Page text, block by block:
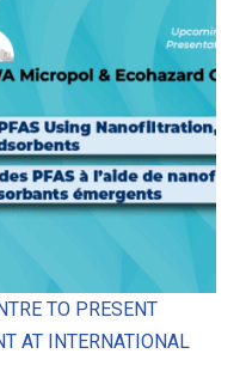
TO PRESENT
AT INTERNATIONAL